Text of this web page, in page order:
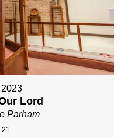
Lord
Parham